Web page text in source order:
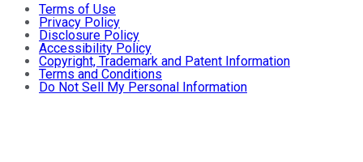
Terms of Use
Privacy Policy
Disclosure Policy
Accessibility Policy
Copyright, Trademark and Patent Information
Terms and Conditions
Do Not Sell My Personal Information